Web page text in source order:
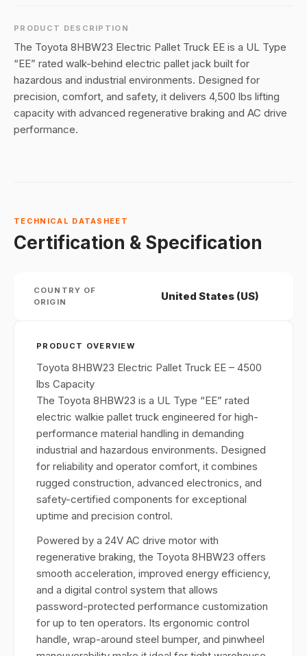
PRODUCT DESCRIPTION
The Toyota 8HBW23 Electric Pallet Truck EE is a UL Type
“EE” rated walk-behind electric pallet jack built for
hazardous and industrial environments. Designed for
precision, comfort, and safety, it delivers 4,500 lbs lifting
capacity with advanced regenerative braking and AC drive
performance.
TECHNICAL DATASHEET
Certification & Specification
COUNTRY OF
ORIGIN
United States (US)
PRODUCT OVERVIEW
Toyota 8HBW23 Electric Pallet Truck EE – 4500
lbs Capacity
The Toyota 8HBW23 is a UL Type “EE” rated
electric walkie pallet truck engineered for high-
performance material handling in demanding
industrial and hazardous environments. Designed
for reliability and operator comfort, it combines
rugged construction, advanced electronics, and
safety-certified components for exceptional
uptime and precision control.
Powered by a 24V AC drive motor with
regenerative braking, the Toyota 8HBW23 offers
smooth acceleration, improved energy efficiency,
and a digital control system that allows
password-protected performance customization
for up to ten operators. Its ergonomic control
handle, wrap-around steel bumper, and pinwheel